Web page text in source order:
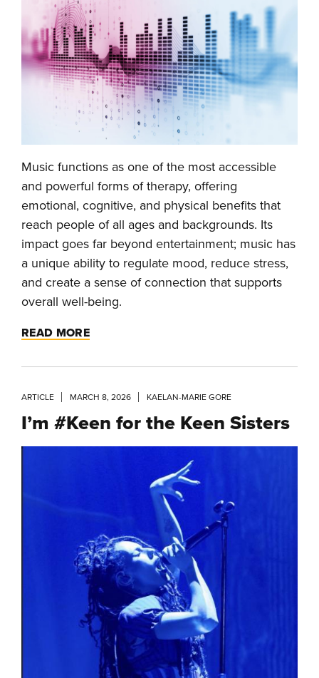
Music functions as one of the most accessible
and powerful forms of therapy, offering
emotional, cognitive, and physical benefits that
reach people of all ages and backgrounds. Its
impact goes far beyond entertainment; music has
a unique ability to regulate mood, reduce stress,
and create a sense of connection that supports
overall well-being.
READ MORE
ARTICLE MARCH 8, 2026 KAELAN-MARIE GORE
I’m #Keen for the Keen Sisters